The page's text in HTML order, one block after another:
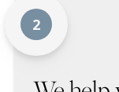
2